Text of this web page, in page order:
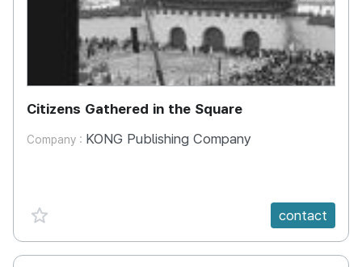
Citizens Gathered in the Square
Company : KONG Publishing Company
favorite {spanVal} contact